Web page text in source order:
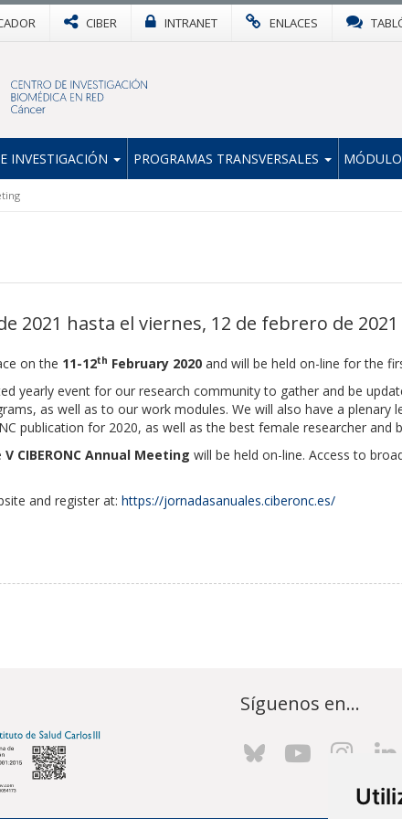
CIBER INTRANET ENLACES
INVESTIGACIÓN PROGRAMAS TRANSVERSALES
2021 hasta el viernes, 12 de febrero de 2021
on the 11-12th February 2020 and will be held on-line for the
yearly event for our research community to gather and be
as well as to our work modules. We will also have a plenary
publication for 2020, as well as the best female researcher and
V CIBERONC Annual Meeting will be held on-line. Access to
and register at: https://jornadasanuales.ciberonc.es/
Síguenos en...